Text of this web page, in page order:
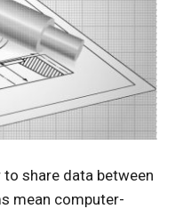
share data between
mean computer-